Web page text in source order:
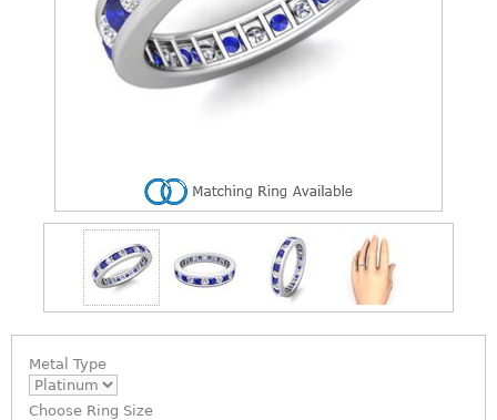
Metal Type
Choose Ring Size